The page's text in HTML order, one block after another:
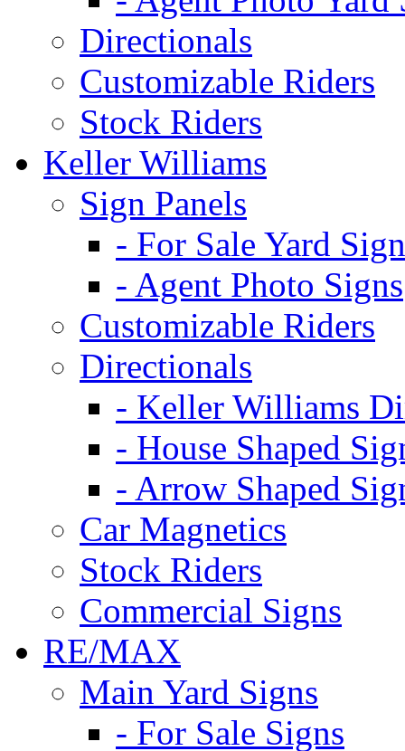
Directionals
Customizable Riders
Stock Riders
Keller Williams
Sign Panels
- For Sale Yard
- Agent Photo Signs
Customizable Riders
Directionals
- Keller Williams
- House Shaped
- Arrow Shaped
Car Magnetics
Stock Riders
Commercial Signs
RE/MAX
Main Yard Signs
- For Sale Signs